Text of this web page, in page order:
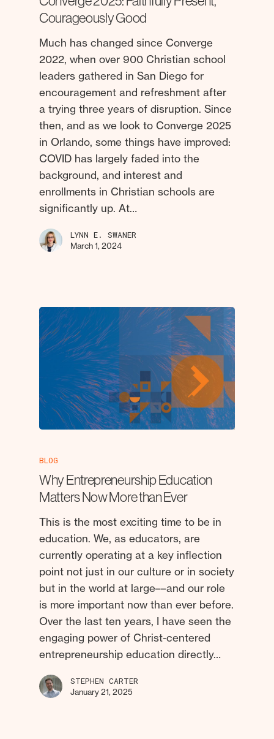
Courageously Good
Much has changed since Converge
2022, when over 900 Christian school
leaders gathered in San Diego for
encouragement and refreshment after
a trying three years of disruption. Since
then, and as we look to Converge 2025
in Orlando, some things have improved:
COVID has largely faded into the
background, and interest and
enrollments in Christian schools are
significantly up. At…
LYNN E. SWANER
March 1, 2024
BLOG
Why Entrepreneurship Education
Matters Now More than Ever
This is the most exciting time to be in
education. We, as educators, are
currently operating at a key inflection
point not just in our culture or in society
but in the world at large––and our role
is more important now than ever before.
Over the last ten years, I have seen the
engaging power of Christ-centered
entrepreneurship education directly…
STEPHEN CARTER
January 21, 2025